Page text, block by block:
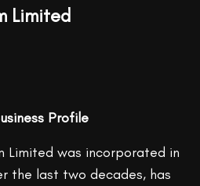
Limited
Profile
Limited was incorporated in
the last two decades, has